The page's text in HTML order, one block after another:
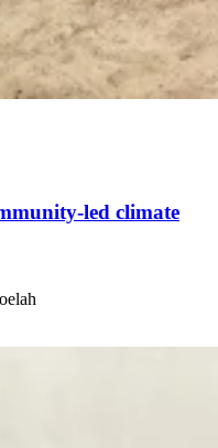
led climate